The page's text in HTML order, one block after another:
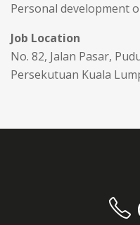
Personal development
Job Location
No. 82, Jalan Pasar,
Persekutuan Kuala